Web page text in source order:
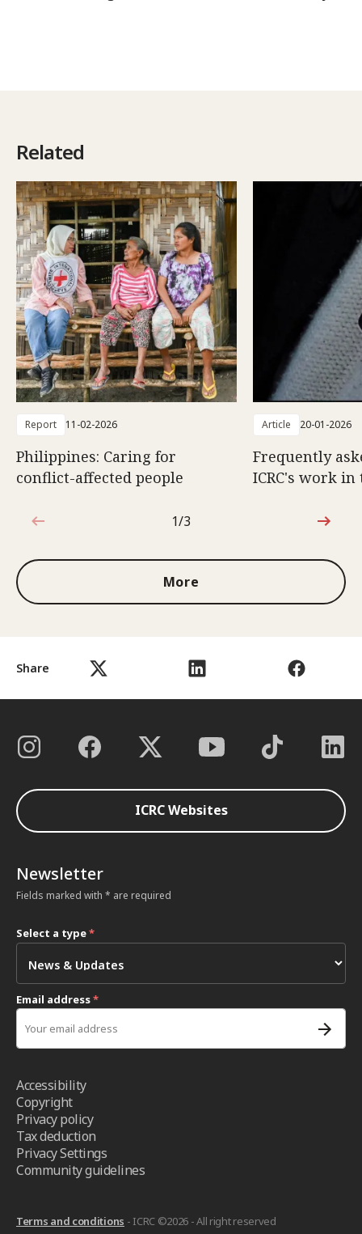
Share
Related
Report 11-02-2026
Philippines: Caring for
conflict-affected people
Article 20-01-2026
Frequently
ICRC's work
1 out of 3
1/3
More
ICRC Websites
Newsletter
Fields marked with * are required
Select a type*
Email address*
Accessibility
Copyright
Privacy policy
Tax deduction
Privacy Settings
Community guidelines
Terms and conditions - ICRC ©2026 - All right reserved